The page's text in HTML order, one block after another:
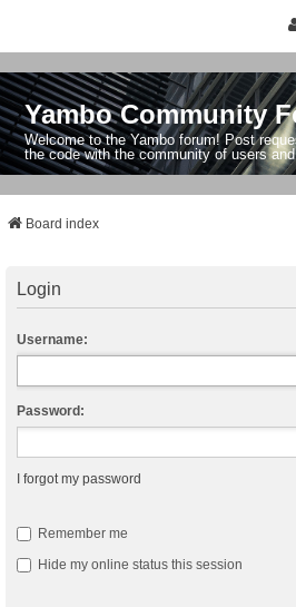
Yambo Community
Welcome to the Yambo forum! Post
the code with the community of users
Board index
Login
Username:
Password:
I forgot my password
Remember me
Hide my online status this session